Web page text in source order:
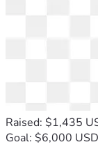
Raised: $1,435
Goal: $6,000 USD